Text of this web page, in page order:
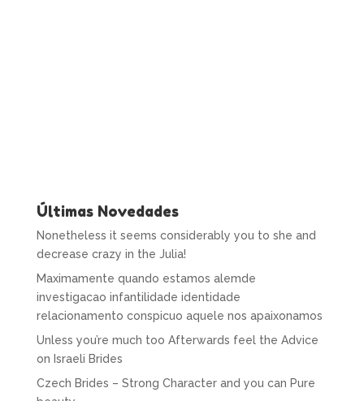
Últimas Novedades
Nonetheless it seems considerably you to she and
decrease crazy in the Julia!
Maximamente quando estamos alemde
investigacao infantilidade identidade
relacionamento conspicuo aquele nos apaixonamos
Unless you’re much too Afterwards feel the Advice
on Israeli Brides
Czech Brides – Strong Character and you can Pure